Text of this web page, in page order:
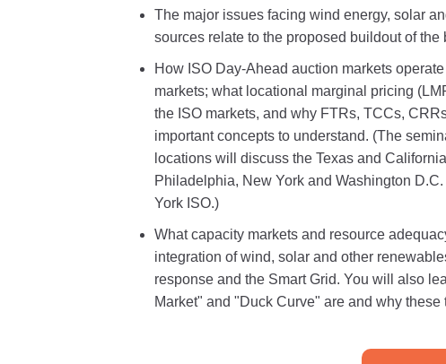
The major issues facing wind energy, solar
sources relate to the proposed buildout of the
How ISO Day-Ahead auction markets
markets; what locational marginal pricing
the ISO markets, and why FTRs, TCCs,
important concepts to understand. (The
locations will discuss the Texas and
Philadelphia, New York and Washington
York ISO.)
What capacity markets and resource
integration of wind, solar and other
response and the Smart Grid. You will also
Market" and "Duck Curve" are and why these